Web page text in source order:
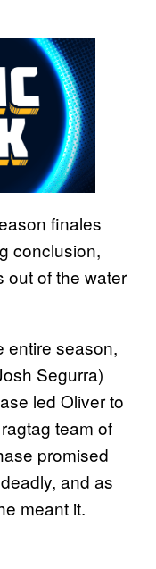
finales
conclusion,
of the water
entire season,
Segurra)
led Oliver to
team of
promised
and as
meant it.